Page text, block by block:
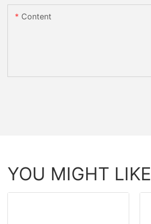
Content
YOU MIGHT LIKE